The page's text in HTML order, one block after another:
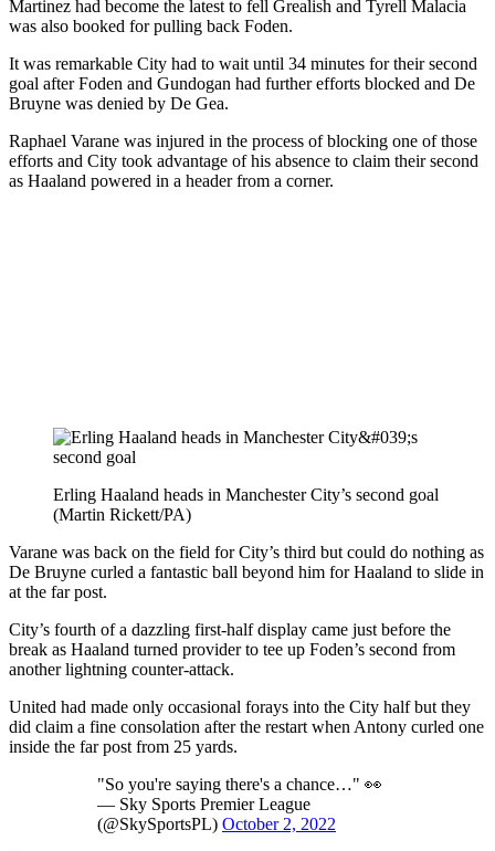
Martinez had become the latest to fell Grealish and Tyrell Malacia
was also booked for pulling back Foden.
It was remarkable City had to wait until 34 minutes for their second
goal after Foden and Gundogan had further efforts blocked and De
Bruyne was denied by De Gea.
Raphael Varane was injured in the process of blocking one of those
efforts and City took advantage of his absence to claim their second
as Haaland powered in a header from a corner.
Erling Haaland heads in Manchester City’s second goal
(Martin Rickett/PA)
Varane was back on the field for City’s third but could do nothing as
De Bruyne curled a fantastic ball beyond him for Haaland to slide in
at the far post.
City’s fourth of a dazzling first-half display came just before the
break as Haaland turned provider to tee up Foden’s second from
another lightning counter-attack.
United had made only occasional forays into the City half but they
did claim a fine consolation after the restart when Antony curled one
inside the far post from 25 yards.
"So you're saying there's a chance…" 👀
— Sky Sports Premier League
(@SkySportsPL) October 2, 2022